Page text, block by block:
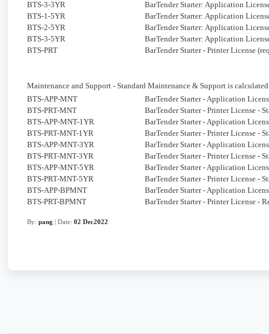
BTS-3-3YR
BarTender Starter: Application
BTS-1-5YR
BarTender Starter: Application
BTS-2-5YR
BarTender Starter: Application
BTS-3-5YR
BarTender Starter: Application
BTS-PRT
BarTender Starter - Printer License
Maintenance and Support - Standard Maintenance & Support is
BTS-APP-MNT
BarTender Starter - Application
BTS-PRT-MNT
BarTender Starter - Printer License -
BTS-APP-MNT-1YR
BarTender Starter - Application
BTS-PRT-MNT-1YR
BarTender Starter - Printer License -
BTS-APP-MNT-3YR
BarTender Starter - Application
BTS-PRT-MNT-3YR
BarTender Starter - Printer License -
BTS-APP-MNT-5YR
BarTender Starter - Application
BTS-PRT-MNT-5YR
BarTender Starter - Printer License -
BTS-APP-BPMNT
BarTender Starter - Application
BTS-PRT-BPMNT
BarTender Starter - Printer License -
By: pang | Date: 02 Dec2022